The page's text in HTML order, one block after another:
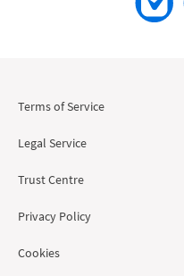
Terms of Service
Legal Service
Trust Centre
Privacy Policy
Cookies